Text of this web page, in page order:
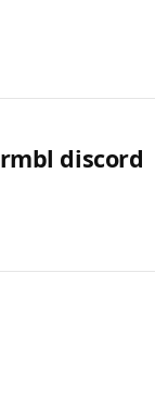
discord